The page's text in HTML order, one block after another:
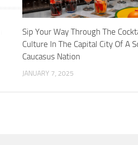
Sip Your Way Through The
Culture In The Capital City Of A
Caucasus Nation
JANUARY 7, 2025